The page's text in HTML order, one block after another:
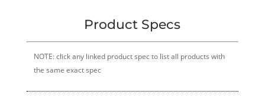
Product Specs
NOTE: click any linked product spec to list all products with
the same exact spec